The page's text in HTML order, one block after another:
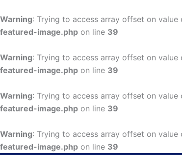
Warning: Trying to access array offset on
featured-image.php on line 39
Warning: Trying to access array offset on
featured-image.php on line 39
Warning: Trying to access array offset on
featured-image.php on line 39
Warning: Trying to access array offset on
featured-image.php on line 39
to
content